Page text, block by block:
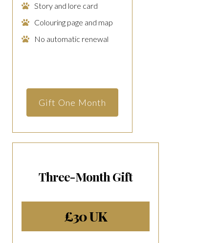
Story and lore card
Colouring page and map
No automatic renewal
Gift One Month
Three-Month Gift
£30 UK